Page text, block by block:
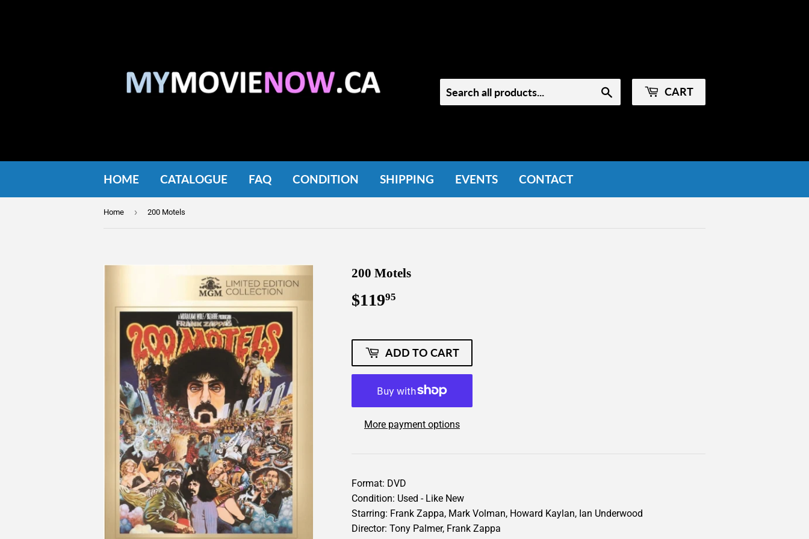
CART
HOME CATALOGUE FAQ CONDITION SHIPPING EVENTS CONTACT
Home › 200 Motels
200 Motels
$11995
ADD TO CART
More payment options
Format: DVD
Condition: Used - Like New
Starring: Frank Zappa, Mark Volman, Howard Kaylan, Ian Underwood
Director: Tony Palmer, Frank Zappa